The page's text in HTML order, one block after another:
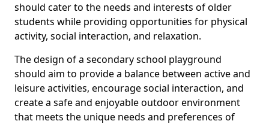
should cater to the needs and interests of older
students while providing opportunities for physical
activity, social interaction, and relaxation.
The design of a secondary school playground
should aim to provide a balance between active and
leisure activities, encourage social interaction, and
create a safe and enjoyable outdoor environment
that meets the unique needs and preferences of